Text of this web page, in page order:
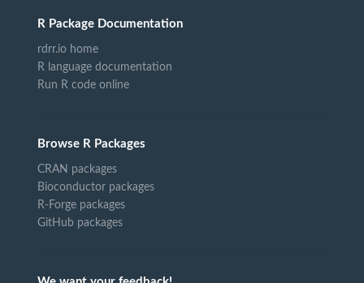
R Package Documentation
rdrr.io home
R language documentation
Run R code online
Browse R Packages
CRAN packages
Bioconductor packages
R-Forge packages
GitHub packages